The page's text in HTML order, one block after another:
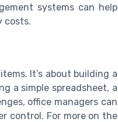
systems can help
costs.
It’s about building a
a simple spreadsheet, a
office managers can
control. For more on the